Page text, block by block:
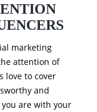
marketing
attention of
love to cover
and
are with your